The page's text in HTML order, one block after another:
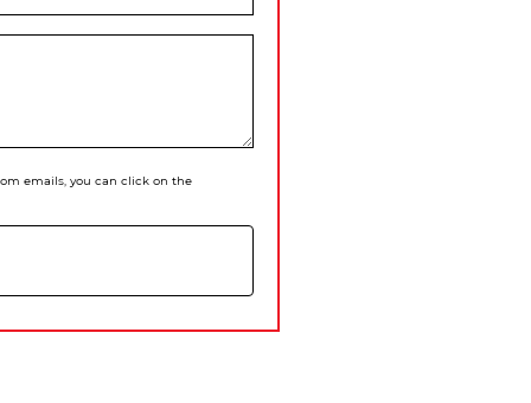
emails, you can click on the